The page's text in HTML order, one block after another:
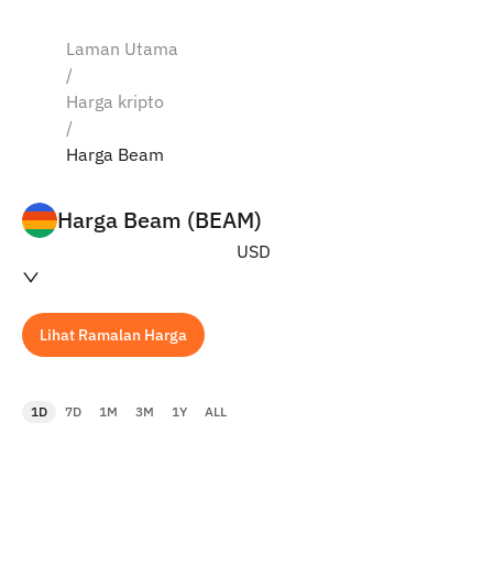
Laman Utama
/
Harga kripto
/
Harga Beam
Harga Beam (BEAM)
USD
Lihat Ramalan Harga
1D 7D 1M 3M 1Y ALL